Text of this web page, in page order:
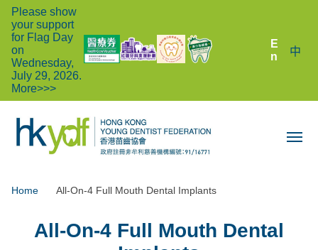
Please show
your support
for Flag Day
on
Wednesday,
July 29, 2026.
More>>>
E
n
中
Home All-On-4 Full Mouth Dental Implants
All-On-4 Full Mouth Dental